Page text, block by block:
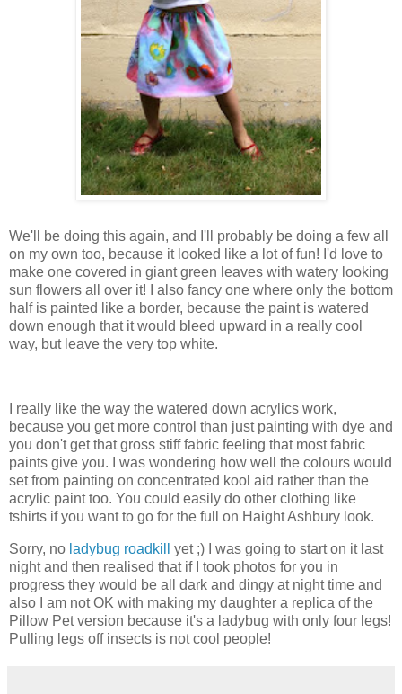
We'll be doing this again, and I'll probably be doing a few all
on my own too, because it looked like a lot of fun! I'd love to
make one covered in giant green leaves with watery looking
sun flowers all over it! I also fancy one where only the bottom
half is painted like a border, because the paint is watered
down enough that it would bleed upward in a really cool
way, but leave the very top white.
I really like the way the watered down acrylics work,
because you get more control than just painting with dye and
you don't get that gross stiff fabric feeling that most fabric
paints give you. I was wondering how well the colours would
set from painting on concentrated kool aid rather than the
acrylic paint too. You could easily do other clothing like
tshirts if you want to go for the full on Haight Ashbury look.
Sorry, no ladybug roadkill yet ;) I was going to start on it last
night and then realised that if I took photos for you in
progress they would be all dark and dingy at night time and
also I am not OK with making my daughter a replica of the
Pillow Pet version because it's a ladybug with only four legs!
Pulling legs off insects is not cool people!